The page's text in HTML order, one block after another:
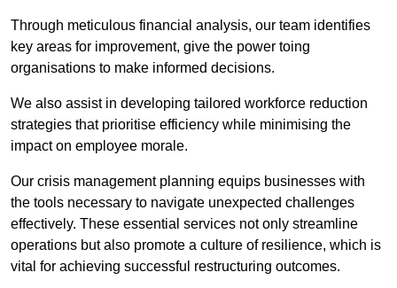
Through meticulous financial analysis, our team identifies
key areas for improvement, give the power toing
organisations to make informed decisions.
We also assist in developing tailored workforce reduction
strategies that prioritise efficiency while minimising the
impact on employee morale.
Our crisis management planning equips businesses with
the tools necessary to navigate unexpected challenges
effectively. These essential services not only streamline
operations but also promote a culture of resilience, which is
vital for achieving successful restructuring outcomes.